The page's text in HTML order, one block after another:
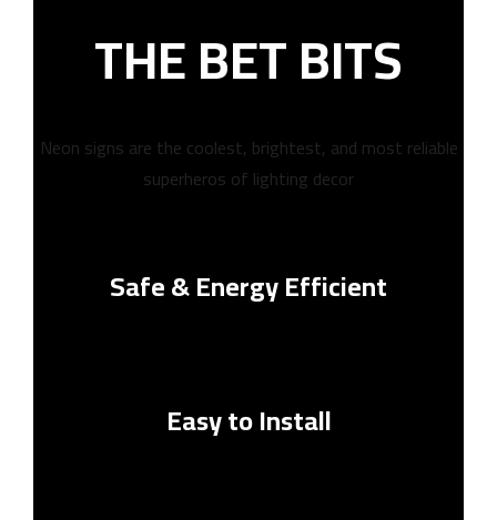
THE BET BITS
Neon signs are the coolest, brightest, and most reliable
superheros of lighting decor
Safe & Energy Efficient
Easy to Install